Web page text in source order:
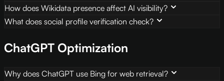
How does Wikidata presence affect AI visibility?
What does social profile verification check?
ChatGPT Optimization
Why does ChatGPT use Bing for web retrieval?